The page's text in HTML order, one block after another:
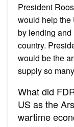
President
would help the
by lending
country.
would be the
supply so
What did
US as the
wartime